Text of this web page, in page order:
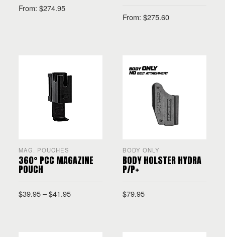
From: $274.95
From: $275.60
MAG. POUCHES
360° PCC MAGAZINE
POUCH
$39.95–$41.95
BODY ONLY
BODY HOLSTER HYDRA
P/P+
$79.95